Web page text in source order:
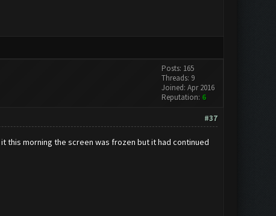
Posts: 165
Threads: 9
Joined: Apr 2016
Reputation: 6
#37
this morning the screen was frozen but it had continued